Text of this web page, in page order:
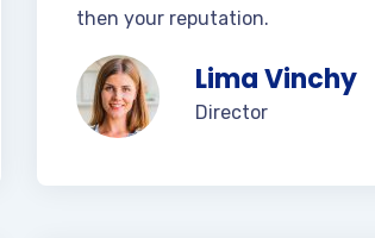
then your reputation.
Lima Vinchy
Director